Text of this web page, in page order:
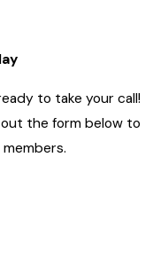
to take your call!
the form below to